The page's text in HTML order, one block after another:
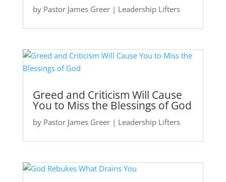
by Pastor James Greer| Leadership Lifters
Greed and Criticism Will Cause
You to Miss the Blessings of God
by Pastor James Greer| Leadership Lifters